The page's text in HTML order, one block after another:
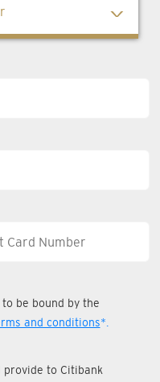
be bound by the
and conditions*.
to Citibank